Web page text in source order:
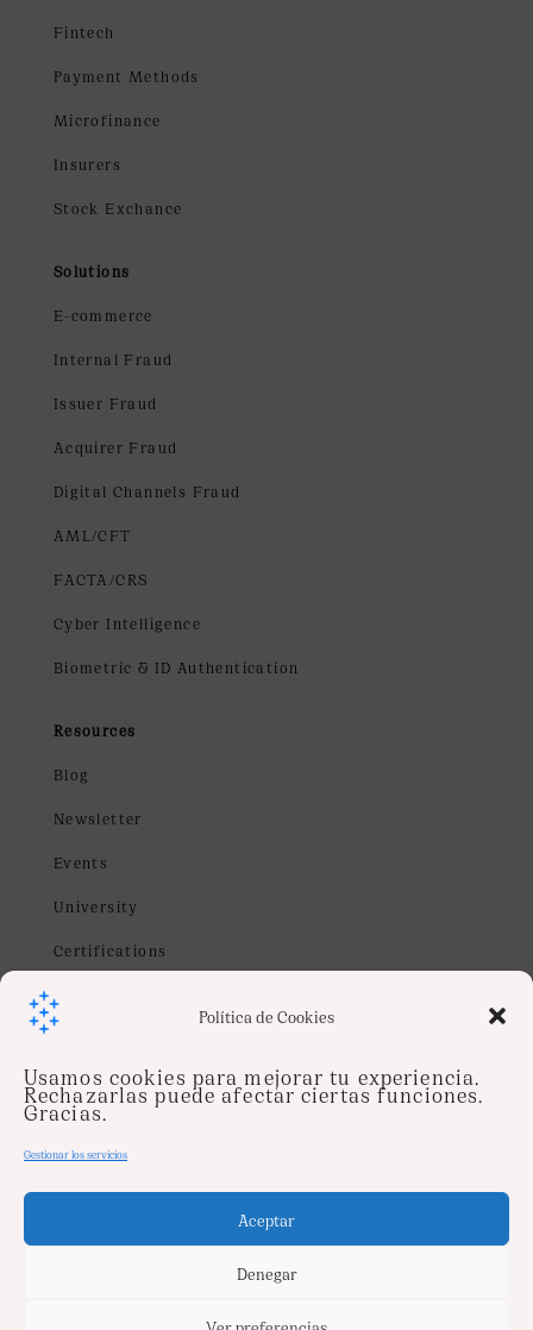
Política de Cookies
Usamos cookies para mejorar tu experiencia.
Rechazarlas puede afectar ciertas funciones.
Gracias.
Gestionar los servicios
Aceptar
Denegar
Fintech
Payment Methods
Microfinance
Insurers
Stock Exchance
Solutions
E-commerce
Internal Fraud
Issuer Fraud
Acquirer Fraud
Digital Channels Fraud
AML/CFT
FACTA/CRS
Cyber Intelligence
Biometric & ID Authentication
Resources
Blog
Newsletter
Events
University
Certifications
Webinars
info@soysentinel.com
Job
Follow us on